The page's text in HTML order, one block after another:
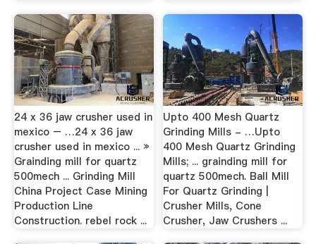
24 x 36 jaw crusher used in
mexico – …24 x 36 jaw
crusher used in mexico ... »
Grainding mill for quartz
500mech ... Grinding Mill
China Project Case Mining
Production Line
Construction. rebel rock ...
Upto 400 Mesh Quartz
Grinding Mills - …Upto
400 Mesh Quartz Grinding
Mills; ... grainding mill for
quartz 500mech. Ball Mill
For Quartz Grinding |
Crusher Mills, Cone
Crusher, Jaw Crushers ...